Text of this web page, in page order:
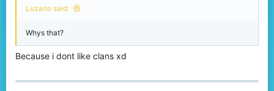
Luzario said:
Whys that?
Because i dont like clans xd